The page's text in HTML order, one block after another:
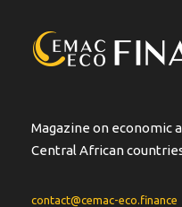
i
Magazine on economic
Central African
contact@cemac-eco.finance